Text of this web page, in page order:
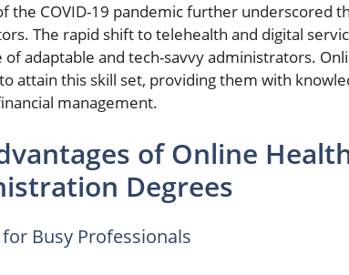
the COVID-19 pandemic further underscored
The rapid shift to telehealth and digital
of adaptable and tech-savvy administrators.
attain this skill set, providing them with
management.
of Online
Degrees
Busy Professionals